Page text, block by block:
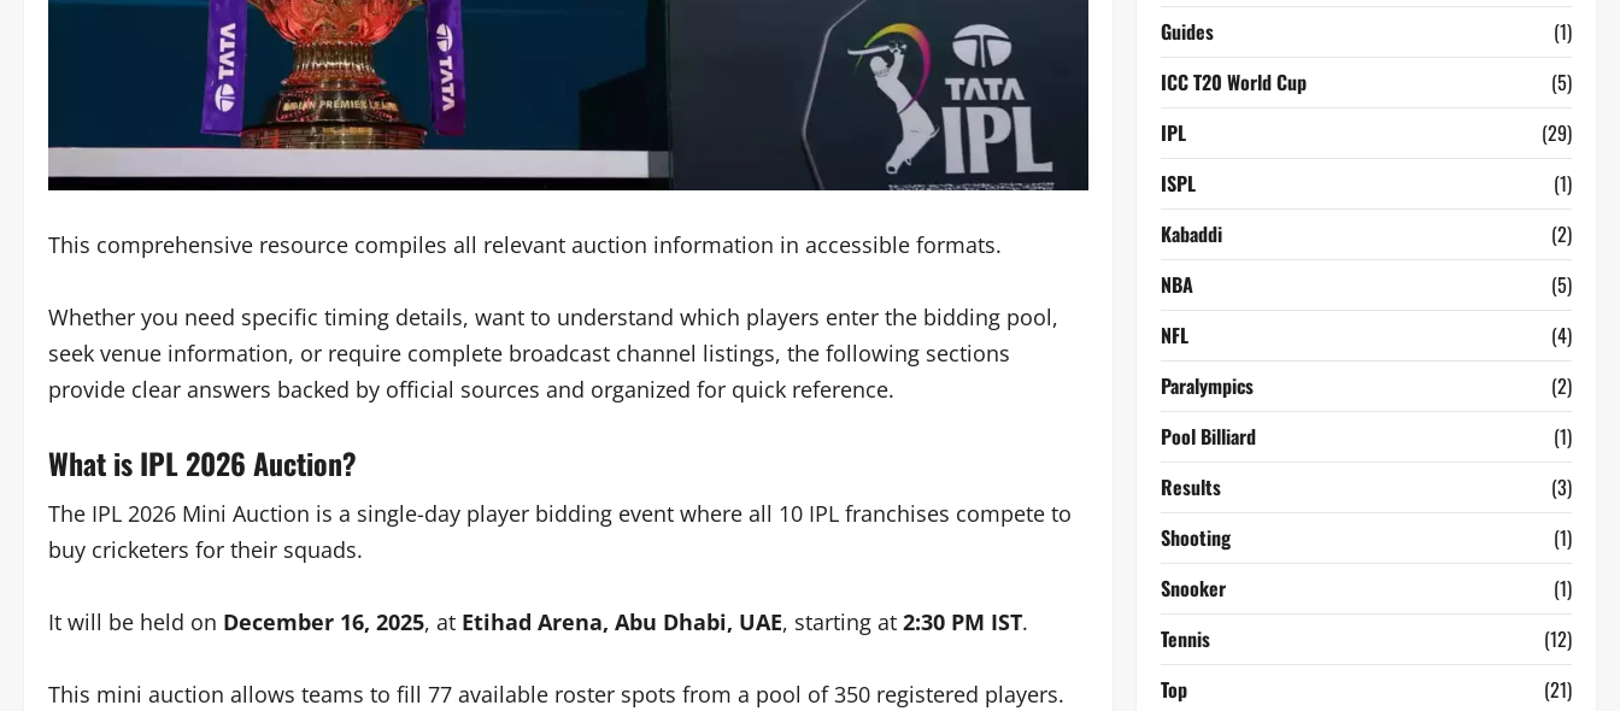
This comprehensive resource compiles all relevant auction information in accessible formats.
Whether you need specific timing details, want to understand which players enter the bidding pool,
seek venue information, or require complete broadcast channel listings, the following sections
provide clear answers backed by official sources and organized for quick reference.
What is IPL 2026 Auction?
The IPL 2026 Mini Auction is a single-day player bidding event where all 10 IPL franchises compete to
buy cricketers for their squads.
It will be held on December 16, 2025, at Etihad Arena, Abu Dhabi, UAE, starting at 2:30 PM IST.
This mini auction allows teams to fill 77 available roster spots from a pool of 350 registered players.
Guides
(1)
ICC T20 World Cup
(5)
IPL
(29)
ISPL
(1)
Kabaddi
(2)
NBA
(5)
NFL
(4)
Paralympics
(2)
Pool Billiard
(1)
Results
(3)
Shooting
(1)
Snooker
(1)
Tennis
(12)
Top
(21)